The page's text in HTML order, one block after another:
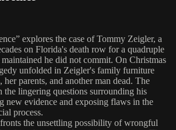
explores the case of Tommy Zeigler, a
on Florida's death row for a quadruple
he did not commit. On Christmas
unfolded in Zeigler's family furniture
parents, and another man dead. The
the lingering questions surrounding his
new evidence and exposing flaws in the
process.
the unsettling possibility of wrongful